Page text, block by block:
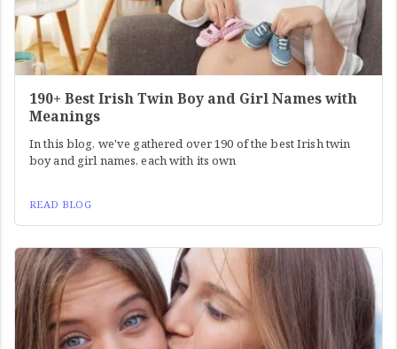
190+ Best Irish Twin Boy and Girl Names with
Meanings
In this blog, we've gathered over 190 of the best Irish twin
boy and girl names, each with its own
READ BLOG